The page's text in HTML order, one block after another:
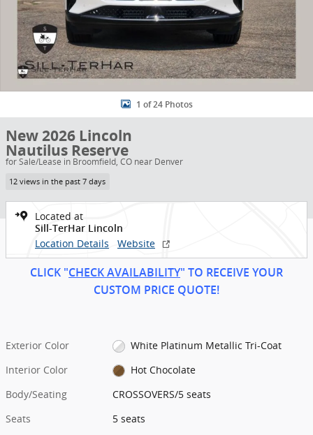
1 of 24 Photos
New 2026 Lincoln
Nautilus Reserve
for Sale/Lease in Broomfield, CO near Denver
12 views in the past 7 days
Located at
Sill-TerHar Lincoln
Location Details Website
CLICK "CHECK AVAILABILITY" TO RECEIVE YOUR
CUSTOM PRICE QUOTE!
Exterior Color
White Platinum Metallic Tri-Coat
Interior Color
Hot Chocolate
Body/Seating
CROSSOVERS/5 seats
Seats
5 seats